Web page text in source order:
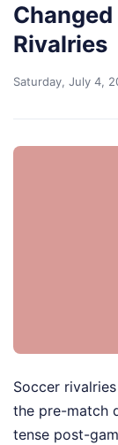
Rivalries
Saturday, July 4,
Soccer
the pre-match
tense post-